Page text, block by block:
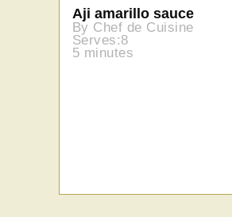
Aji amarillo sauce
By Chef de Cuisine
Serves:8
5 minutes